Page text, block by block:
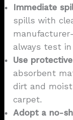
Immediate
spills with
always test
Use
absorbent
dirt and
carpet.
Adopt a no-